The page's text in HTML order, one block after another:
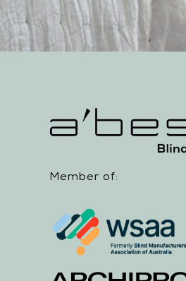
Member of: